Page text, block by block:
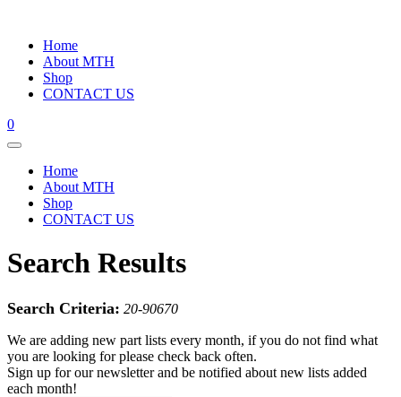
Home
About MTH
Shop
CONTACT US
0
Home
About MTH
Shop
CONTACT US
Search Results
Search Criteria: 20-90670
We are adding new part lists every month, if you do not find what
you are looking for please check back often.
Sign up for our newsletter and be notified about new lists added
each month!